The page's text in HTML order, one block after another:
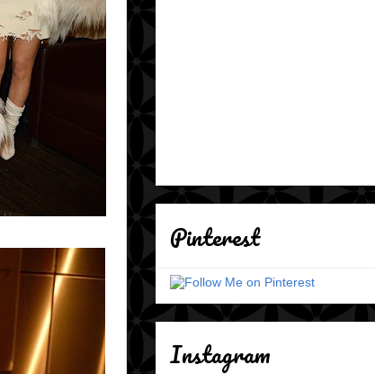
Pinterest
Instagram